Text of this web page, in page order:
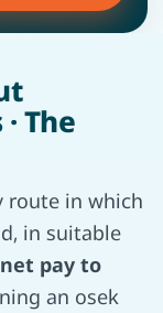
The
route in which
in suitable
pay to
an osek